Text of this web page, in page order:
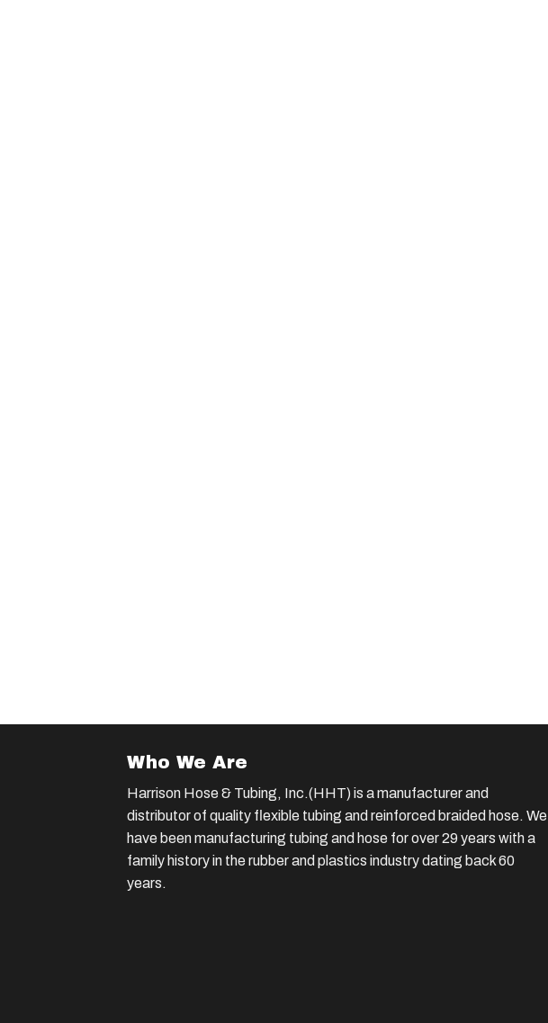
Who We Are
Harrison Hose & Tubing, Inc.(HHT) is a manufacturer and
distributor of quality flexible tubing and reinforced braided hose. We
have been manufacturing tubing and hose for over 29 years with a
family history in the rubber and plastics industry dating back 60
years.